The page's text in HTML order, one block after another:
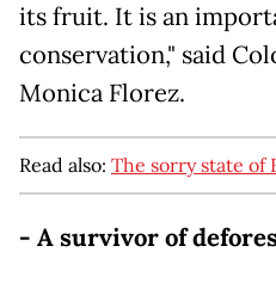
its fruit. It is an
conservation," said
Monica Florez.
Read also: The sorry state of
- A survivor of